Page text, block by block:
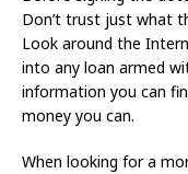
Don’t trust just what
Look around the
into any loan armed
information you can
money you can.
When looking for a